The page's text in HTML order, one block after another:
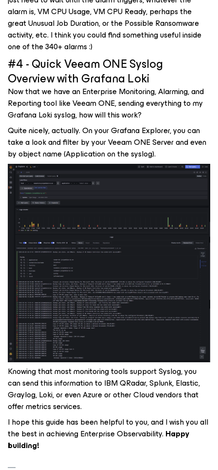
alarm is, VM CPU Usage, VM CPU Ready, perhaps the
great Unusual Job Duration, or the Possible Ransomware
activity, etc. I think you could find something useful inside
one of the 340+ alarms :)
#4 - Quick Veeam ONE Syslog
Overview with Grafana Loki
Now that we have an Enterprise Monitoring, Alarming, and
Reporting tool like Veeam ONE, sending everything to my
Grafana Loki syslog, how will this work?
Quite nicely, actually. On your Grafana Explorer, you can
take a look and filter by your Veeam ONE Server and even
by object name (Application on the syslog).
Knowing that most monitoring tools support Syslog, you
can send this information to IBM QRadar, Splunk, Elastic,
Graylog, Loki, or even Azure or other Cloud vendors that
offer metrics services.
I hope this guide has been helpful to you, and I wish you all
the best in achieving Enterprise Observability. Happy
building!